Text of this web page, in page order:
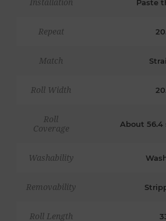
Installation Paste
Repeat
Match
Roll Width
Roll
Coverage
About 56.4
Washability
Removability
Roll Length